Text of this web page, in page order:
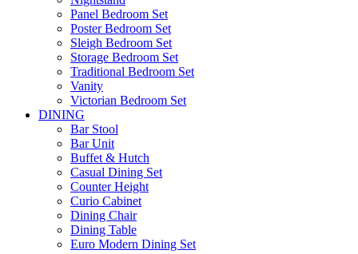
Panel Bedroom Set
Poster Bedroom Set
Sleigh Bedroom Set
Storage Bedroom Set
Traditional Bedroom Set
Vanity
Victorian Bedroom Set
DINING
Bar Stool
Bar Unit
Buffet & Hutch
Casual Dining Set
Counter Height
Curio Cabinet
Dining Chair
Dining Table
Euro Modern Dining Set